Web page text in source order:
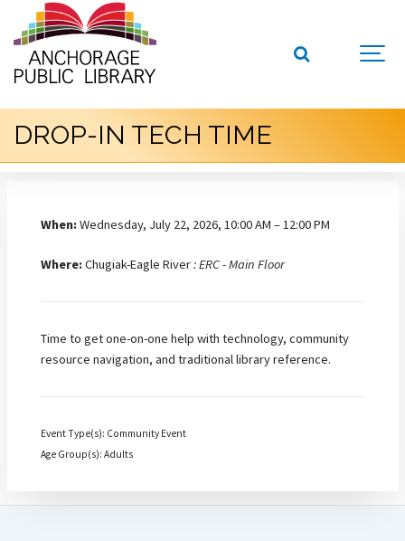
DROP-IN TECH TIME
When:Wednesday, July 22, 2026, 10:00 AM – 12:00 PM
Where:Chugiak-Eagle River: ERC - Main Floor
Time to get one-on-one help with technology, community
resource navigation, and traditional library reference.
Event Type(s): Community Event
Age Group(s): Adults